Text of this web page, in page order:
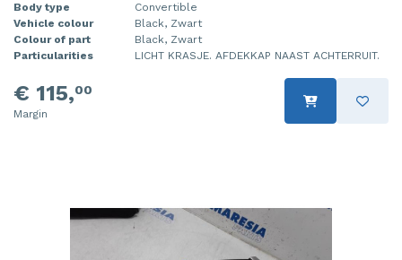
Body type
Convertible
Vehicle colour
Black, Zwart
Colour of part
Black, Zwart
Particularities
LICHT KRASJE. AFDEKKAP NAAST ACHTERRUIT.
€ 115,00
Margin